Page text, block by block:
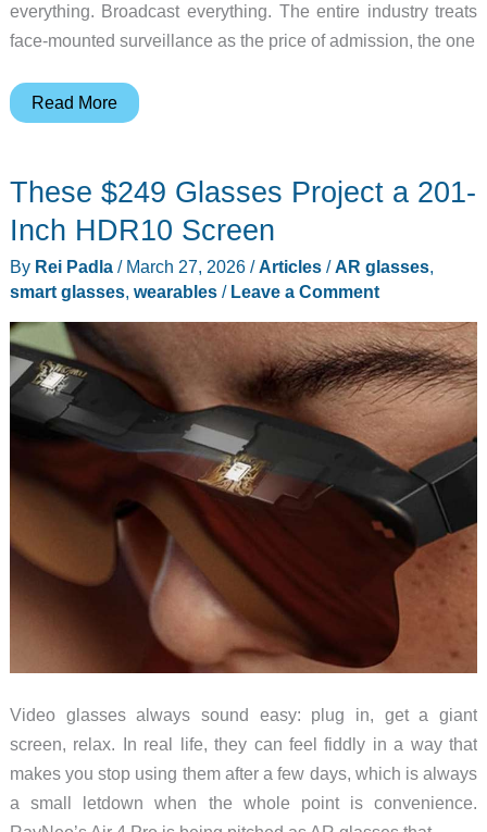
everything. Broadcast everything. The entire industry treats
face-mounted surveillance as the price of admission, the one
7
Camera-
Free
Glasses
Keep
Winning
Read More
These $249 Glasses Project a 201-
Inch HDR10 Screen
By Rei Padla / March 27, 2026 /Articles/AR glasses,
smart glasses, wearables/ Leave a Comment
Video glasses always sound easy: plug in, get a giant
screen, relax. In real life, they can feel fiddly in a way that
makes you stop using them after a few days, which is always
a small letdown when the whole point is convenience.